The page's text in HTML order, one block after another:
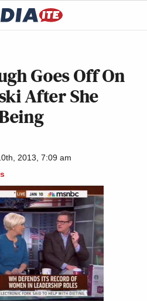
Goes Off On
After She
2013, 7:09 am